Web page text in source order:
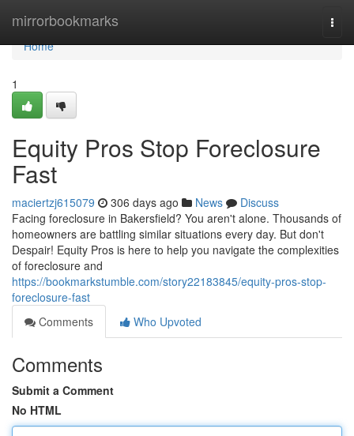
mirrorbookmarks
Home
Home
1
Equity Pros Stop Foreclosure
Fast
maciertzj615079 306 days ago News
Discuss
Facing foreclosure in Bakersfield? You aren't alone. Thousands of
homeowners are battling similar situations every day. But don't
Despair! Equity Pros is here to help you navigate the complexities
of foreclosure and
https://bookmarkstumble.com/story22183845/equity-pros-stop-
foreclosure-fast
Comments
Who Upvoted
Comments
Submit a Comment
No HTML